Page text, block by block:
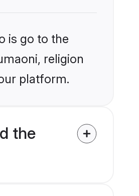
is go to the
religion
platform.
the